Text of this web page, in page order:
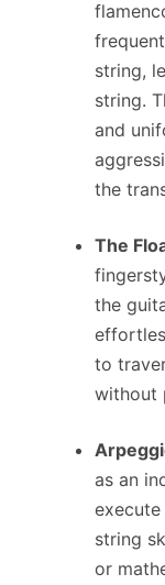
string,
string.
and
the
The
the
to
without
as an
string
or